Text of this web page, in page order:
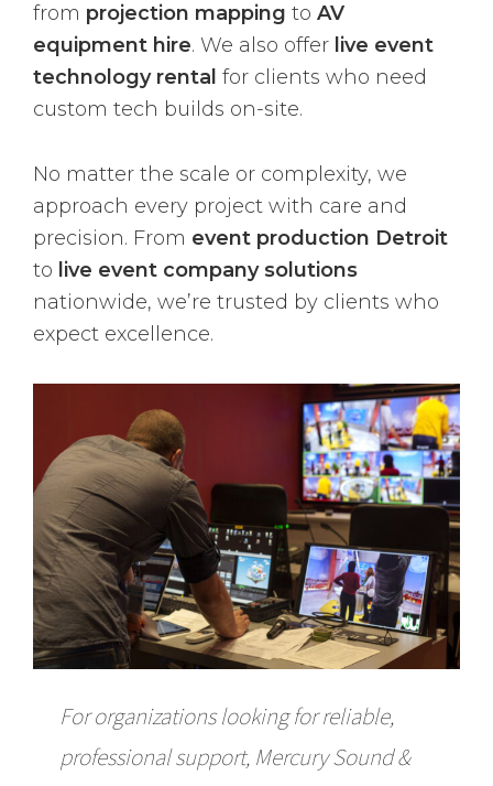
from projection mapping to AV
equipment hire. We also offer live event
technology rental for clients who need
custom tech builds on-site.
No matter the scale or complexity, we
approach every project with care and
precision. From event production Detroit
to live event company solutions
nationwide, we’re trusted by clients who
expect excellence.
For organizations looking for reliable,
professional support, Mercury Sound &